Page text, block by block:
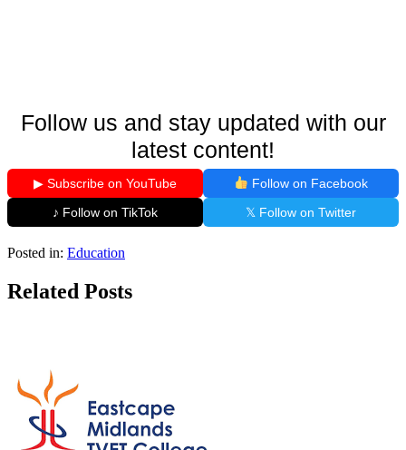
Follow us and stay updated with our
latest content!
▶ Subscribe on YouTube
Follow on Facebook
♪ Follow on TikTok
𝕏 Follow on Twitter
Posted in: Education
Related Posts